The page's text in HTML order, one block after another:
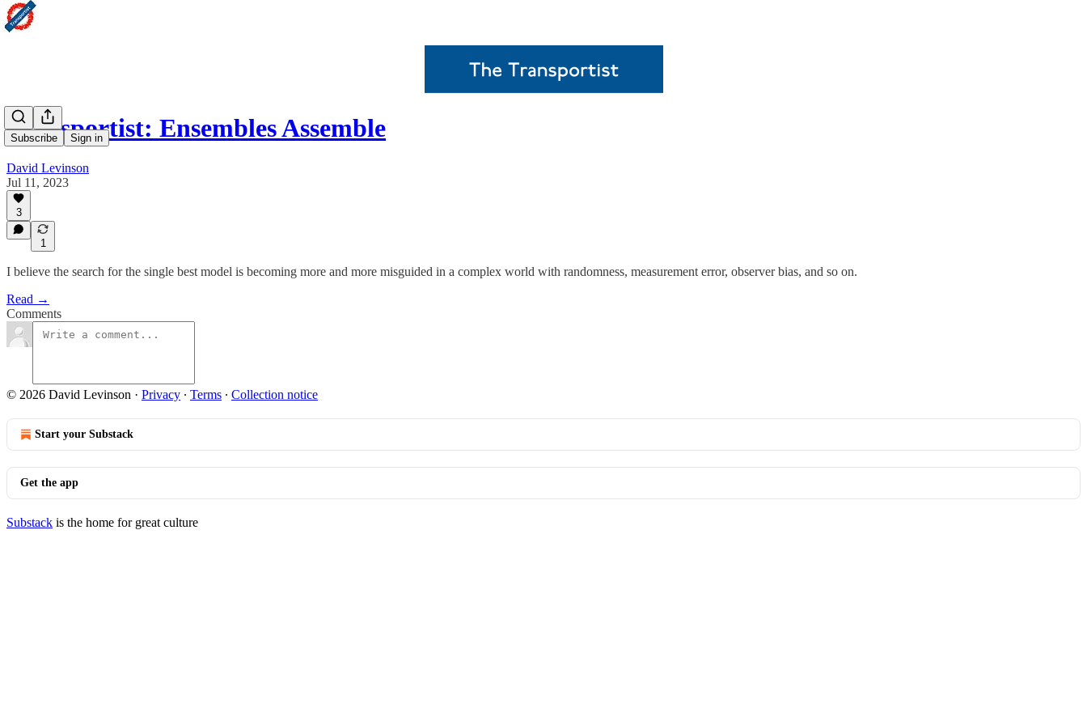
Subscribe Sign in
Transportist: Ensembles Assemble
David Levinson
Jul 11, 2023
3
1
I believe the search for the single best model is becoming more and more misguided in a complex world with randomness, measurement error, observer bias, and so on.
Read →
Comments
© 2026 David Levinson · Privacy ∙ Terms ∙ Collection notice
Start your Substack
Get the app
Substack is the home for great culture